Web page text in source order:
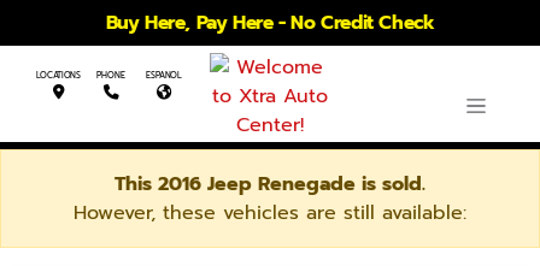
Buy Here, Pay Here - No Credit Check
LOCATIONS PHONE ESPANOL
This 2016 Jeep Renegade is sold.
However, these vehicles are still available: